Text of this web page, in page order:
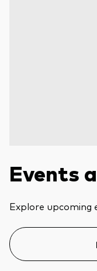
Events
Explore upcoming